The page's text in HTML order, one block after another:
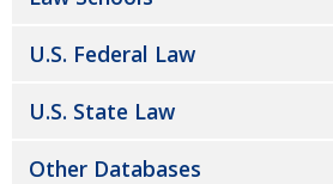
U.S. Federal Law
U.S. State Law
Other Databases